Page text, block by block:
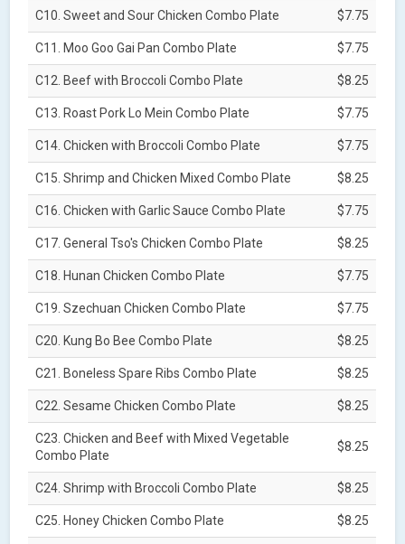
C10. Sweet and Sour Chicken Combo Plate $7.75
C11. Moo Goo Gai Pan Combo Plate $7.75
C12. Beef with Broccoli Combo Plate $8.25
C13. Roast Pork Lo Mein Combo Plate $7.75
C14. Chicken with Broccoli Combo Plate $7.75
C15. Shrimp and Chicken Mixed Combo Plate $8.25
C16. Chicken with Garlic Sauce Combo Plate $7.75
C17. General Tso's Chicken Combo Plate $8.25
C18. Hunan Chicken Combo Plate $7.75
C19. Szechuan Chicken Combo Plate $7.75
C20. Kung Bo Bee Combo Plate $8.25
C21. Boneless Spare Ribs Combo Plate $8.25
C22. Sesame Chicken Combo Plate $8.25
C23. Chicken and Beef with Mixed Vegetable
Combo Plate
$8.25
C24. Shrimp with Broccoli Combo Plate $8.25
C25. Honey Chicken Combo Plate $8.25